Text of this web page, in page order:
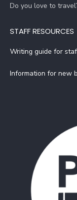
Do you love to
STAFF RESOURCES
Writing guide for
Information for new